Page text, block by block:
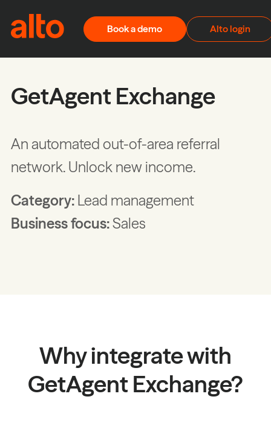
Book a demo Alto login
GetAgent Exchange
An automated out-of-area referral
network. Unlock new income.
Category:Lead management
Business focus:Sales
Why integrate with
GetAgent Exchange?